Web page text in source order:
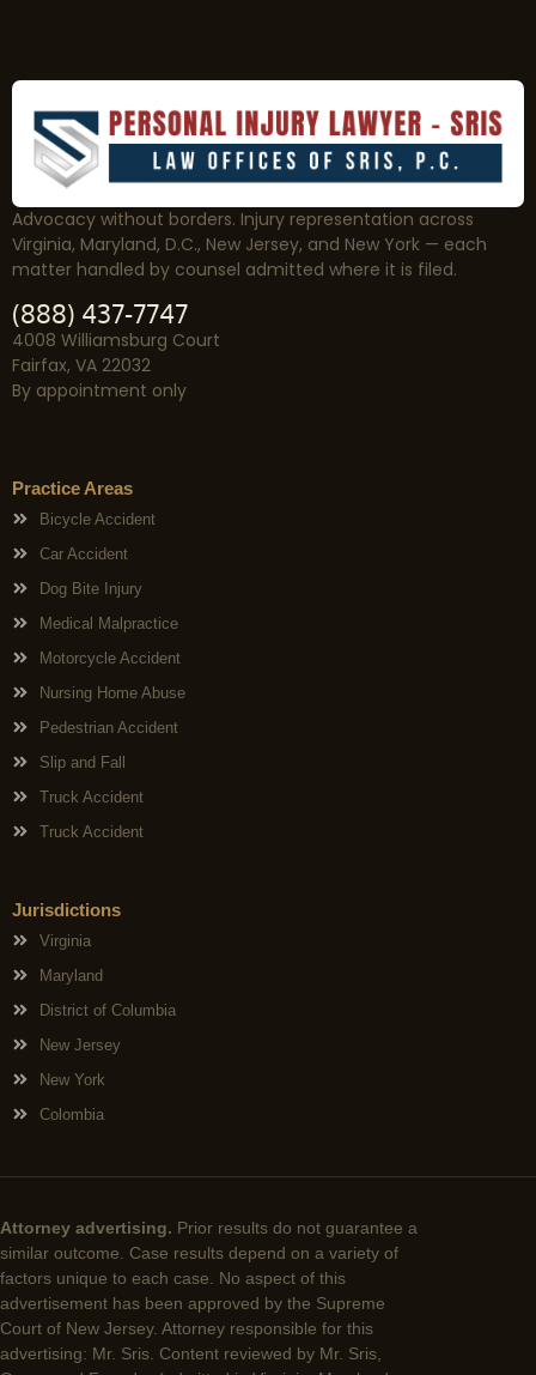
Advocacy without borders. Injury representation across
Virginia, Maryland, D.C., New Jersey, and New York — each
matter handled by counsel admitted where it is filed.
(888) 437-7747
4008 Williamsburg Court
Fairfax, VA 22032
By appointment only
Practice Areas
Bicycle Accident
Car Accident
Dog Bite Injury
Medical Malpractice
Motorcycle Accident
Nursing Home Abuse
Pedestrian Accident
Slip and Fall
Truck Accident
Truck Accident
Jurisdictions
Virginia
Maryland
District of Columbia
New Jersey
New York
Colombia
Attorney advertising. Prior results do not guarantee a
similar outcome. Case results depend on a variety of
factors unique to each case. No aspect of this
advertisement has been approved by the Supreme
Court of New Jersey. Attorney responsible for this
advertising: Mr. Sris. Content reviewed by Mr. Sris,